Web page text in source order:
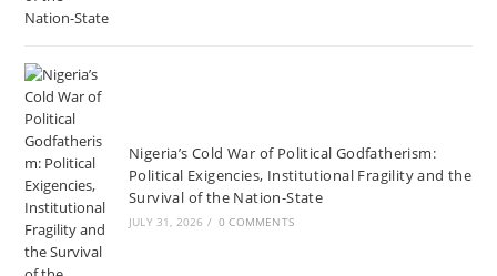
Nigeria’s Cold War of Political Godfatherism:
Political Exigencies, Institutional Fragility and the
Survival of the Nation-State
JULY 31, 2026 / 0 COMMENTS